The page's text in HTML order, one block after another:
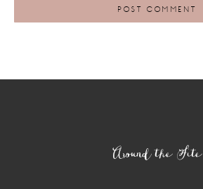
Around the Site